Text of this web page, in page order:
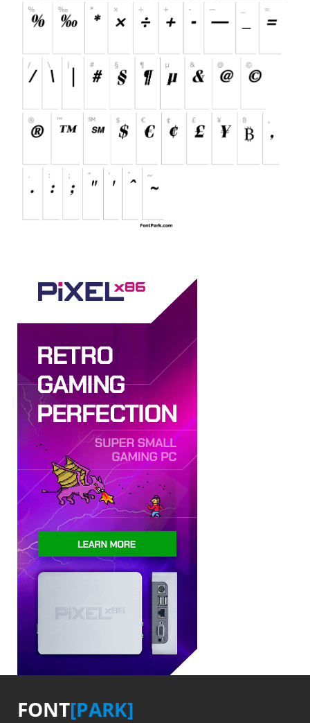
FONT[PARK]